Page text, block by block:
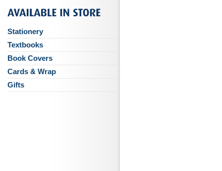
Stationery
Textbooks
Book Covers
Cards & Wrap
Gifts